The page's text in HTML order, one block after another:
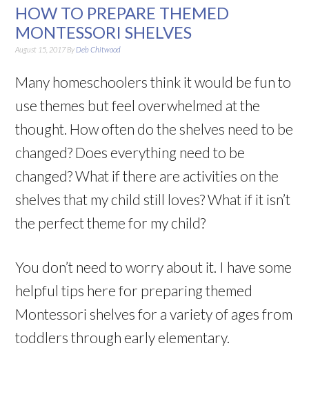
HOW TO PREPARE THEMED
MONTESSORI SHELVES
August 15, 2017By Deb Chitwood
Many homeschoolers think it would be fun to
use themes but feel overwhelmed at the
thought. How often do the shelves need to be
changed? Does everything need to be
changed? What if there are activities on the
shelves that my child still loves? What if it isn’t
the perfect theme for my child?
You don’t need to worry about it. I have some
helpful tips here for preparing themed
Montessori shelves for a variety of ages from
toddlers through early elementary.